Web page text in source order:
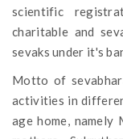
scientific
charitable and
sevaks under it's
Motto of
activities in
age home, namely